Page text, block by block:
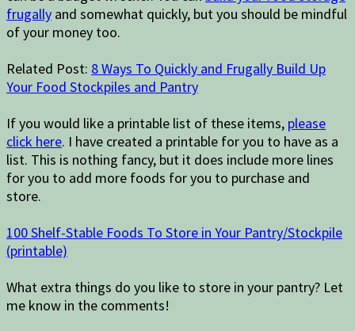
frugally and somewhat quickly, but you should be mindful
of your money too.
Related Post: 8 Ways To Quickly and Frugally Build Up
Your Food Stockpiles and Pantry
If you would like a printable list of these items, please
click here. I have created a printable for you to have as a
list. This is nothing fancy, but it does include more lines
for you to add more foods for you to purchase and
store.
100 Shelf-Stable Foods To Store in Your Pantry/Stockpile
(printable)
What extra things do you like to store in your pantry? Let
me know in the comments!